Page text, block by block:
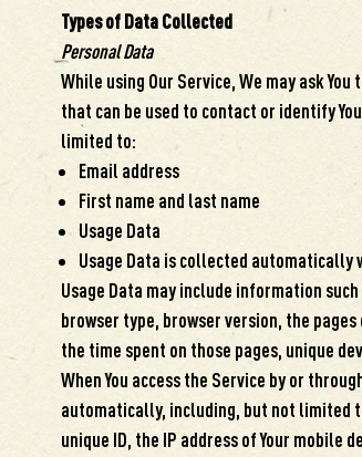
Types of Data Collected
Personal Data
While using Our Service, We may ask
that can be used to contact or identify
limited to:
Email address
First name and last name
Usage Data
Usage Data is collected automatically
Usage Data may include information
browser type, browser version, the
the time spent on those pages, unique
When You access the Service by or
automatically, including, but not limited
unique ID, the IP address of Your mobile